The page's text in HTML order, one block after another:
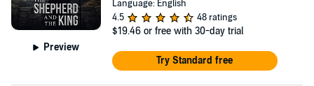
Preview
Language: English
4.5
48 ratings
$19.46 or free with 30-day trial
Try Standard free